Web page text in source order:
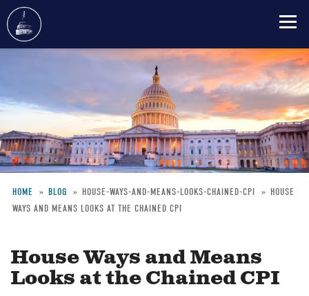
content
Breadcrumb
HOME BLOG HOUSE-WAYS-AND-MEANS-LOOKS-CHAINED-CPI
HOUSE
WAYS AND MEANS LOOKS AT THE CHAINED CPI
House Ways and Means
Looks at the Chained CPI